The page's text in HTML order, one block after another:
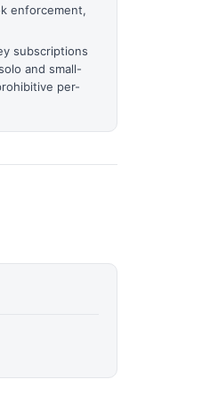
enforcement,
subscriptions
and small-
per-